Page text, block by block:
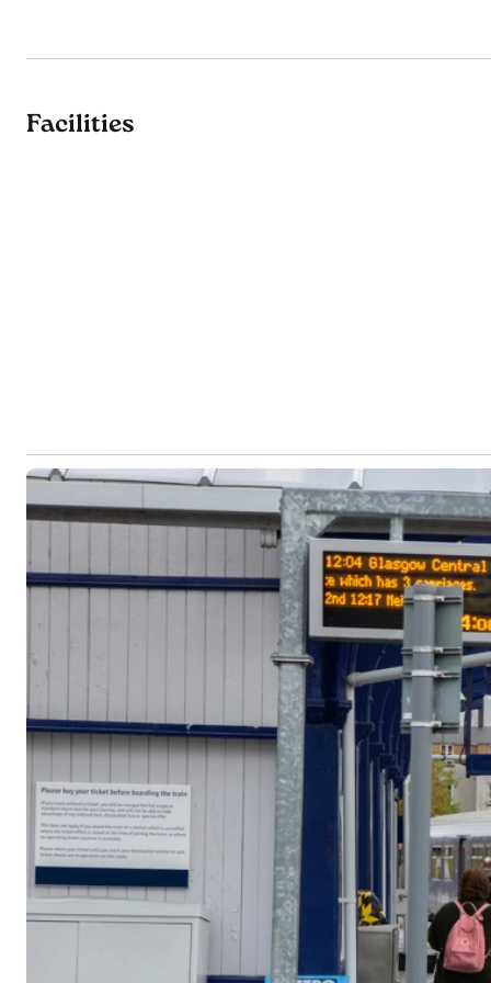
Facilities